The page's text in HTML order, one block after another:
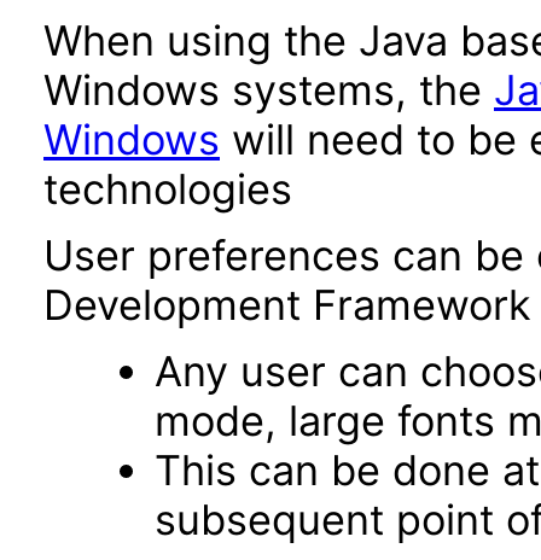
When using the Java
Windows systems, the
Windows will need to be
technologies
User preferences can
Development
Any user can
mode, large fonts
This can be done
subsequent point